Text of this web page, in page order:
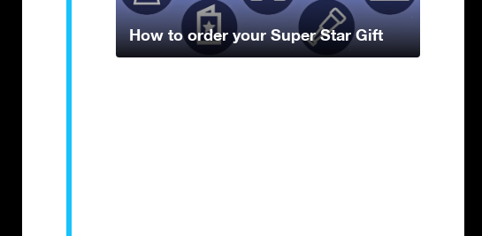
How to order your Super Star Gift